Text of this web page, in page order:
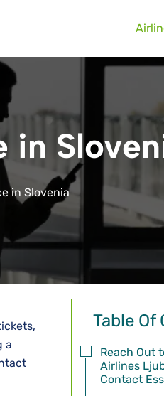
in
in Slovenia
a
Table
Reach Out
Airlines
Contact